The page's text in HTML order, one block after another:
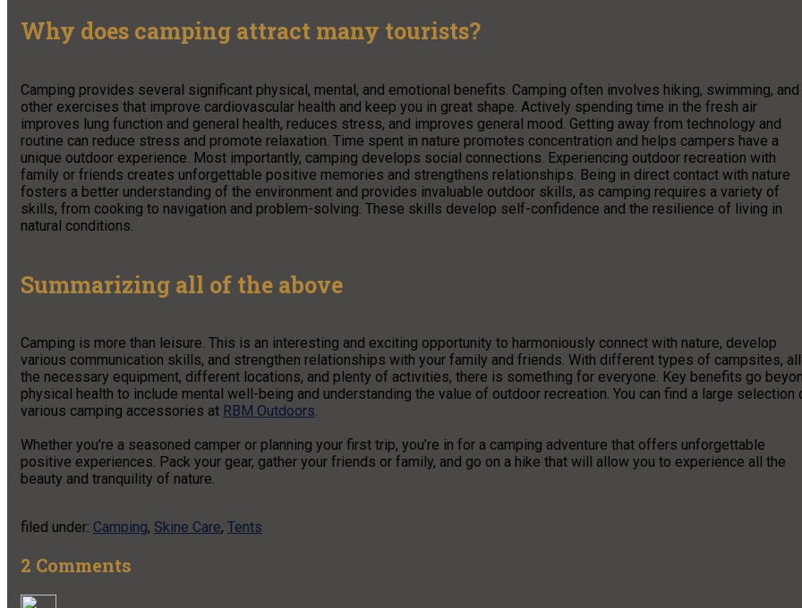
Why does camping attract many tourists?
Camping provides several significant physical, mental, and emotional benefits. Camping often involves hiking, swimming, and
other exercises that improve cardiovascular health and keep you in great shape. Actively spending time in the fresh air
improves lung function and general health, reduces stress, and improves general mood. Getting away from technology and
routine can reduce stress and promote relaxation. Time spent in nature promotes concentration and helps campers have a
unique outdoor experience. Most importantly, camping develops social connections. Experiencing outdoor recreation with
family or friends creates unforgettable positive memories and strengthens relationships. Being in direct contact with nature
fosters a better understanding of the environment and provides invaluable outdoor skills, as camping requires a variety of
skills, from cooking to navigation and problem-solving. These skills develop self-confidence and the resilience of living in
natural conditions.
Summarizing all of the above
Camping is more than leisure. This is an interesting and exciting opportunity to harmoniously connect with nature, develop
various communication skills, and strengthen relationships with your family and friends. With different types of campsites, all
the necessary equipment, different locations, and plenty of activities, there is something for everyone. Key benefits go
physical health to include mental well-being and understanding the value of outdoor recreation. You can find a large selection
various camping accessories at RBM Outdoors.
Whether you’re a seasoned camper or planning your first trip, you’re in for a camping adventure that offers unforgettable
positive experiences. Pack your gear, gather your friends or family, and go on a hike that will allow you to experience all the
beauty and tranquility of nature.
filed under: Camping, Skine Care, Tents
2 Comments